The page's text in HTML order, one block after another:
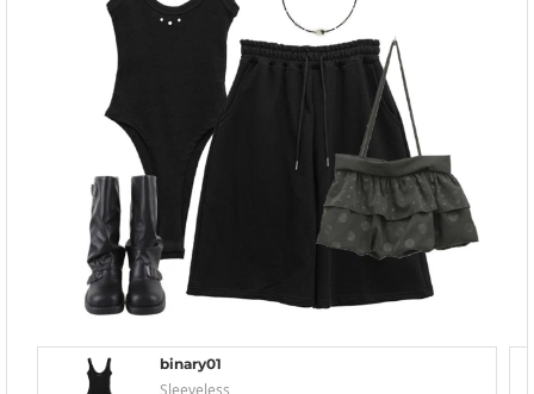
binary01
Sleeveless